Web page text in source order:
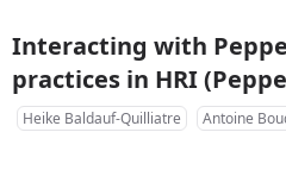
Interacting with
practices in HRI
Heike Baldauf-Quilliatre Antoine